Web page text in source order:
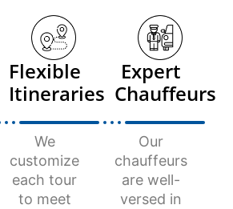
Flexible
Itineraries
We
customize
each tour
to meet
Expert
Chauffeurs
Our
chauffeurs
are well-
versed in